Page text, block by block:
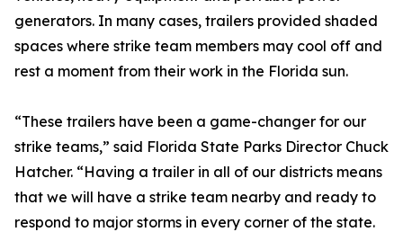
generators. In many cases, trailers provided shaded
spaces where strike team members may cool off and
rest a moment from their work in the Florida sun.
“These trailers have been a game-changer for our
strike teams,” said Florida State Parks Director Chuck
Hatcher. “Having a trailer in all of our districts means
that we will have a strike team nearby and ready to
respond to major storms in every corner of the state.